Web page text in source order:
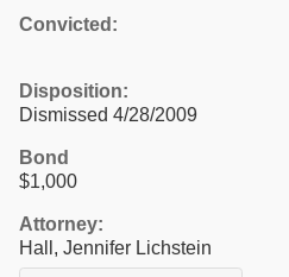
Convicted:
Disposition:
Dismissed 4/28/2009
Bond
$1,000
Attorney:
Hall, Jennifer Lichstein